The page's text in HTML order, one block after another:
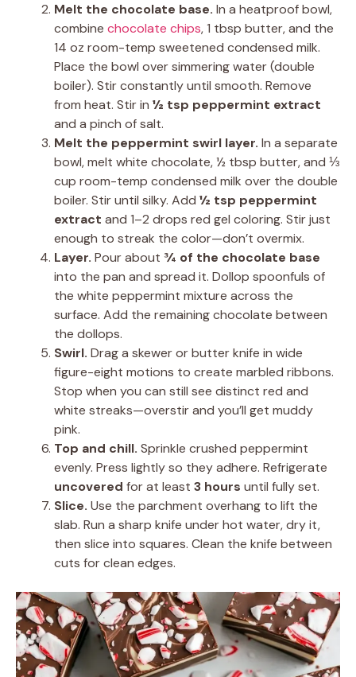
Melt the chocolate base. In a heatproof bowl,
combine chocolate chips, 1 tbsp butter, and the
14 oz room-temp sweetened condensed milk.
Place the bowl over simmering water (double
boiler). Stir constantly until smooth. Remove
from heat. Stir in ½ tsp peppermint extract
and a pinch of salt.
Melt the peppermint swirl layer. In a separate
bowl, melt white chocolate, ½ tbsp butter, and ⅓
cup room-temp condensed milk over the double
boiler. Stir until silky. Add ½ tsp peppermint
extract and 1–2 drops red gel coloring. Stir just
enough to streak the color—don’t overmix.
Layer. Pour about ¾ of the chocolate base
into the pan and spread it. Dollop spoonfuls of
the white peppermint mixture across the
surface. Add the remaining chocolate between
the dollops.
Swirl. Drag a skewer or butter knife in wide
figure-eight motions to create marbled ribbons.
Stop when you can still see distinct red and
white streaks—overstir and you’ll get muddy
pink.
Top and chill. Sprinkle crushed peppermint
evenly. Press lightly so they adhere. Refrigerate
uncovered for at least 3 hours until fully set.
Slice. Use the parchment overhang to lift the
slab. Run a sharp knife under hot water, dry it,
then slice into squares. Clean the knife between
cuts for clean edges.